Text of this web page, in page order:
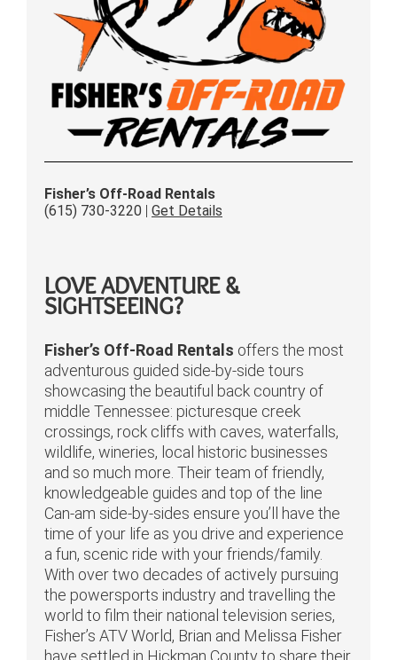
Fisher’s Off-Road Rentals
(615) 730-3220 Get Details
LOVE ADVENTURE &
SIGHTSEEING?
Fisher’s Off-Road Rentals offers the most
adventurous guided side-by-side tours
showcasing the beautiful back country of
middle Tennessee: picturesque creek
crossings, rock cliffs with caves, waterfalls,
wildlife, wineries, local historic businesses
and so much more. Their team of friendly,
knowledgeable guides and top of the line
Can-am side-by-sides ensure you’ll have the
time of your life as you drive and experience
a fun, scenic ride with your friends/family.
With over two decades of actively pursuing
the powersports industry and travelling the
world to film their national television series,
Fisher’s ATV World, Brian and Melissa Fisher